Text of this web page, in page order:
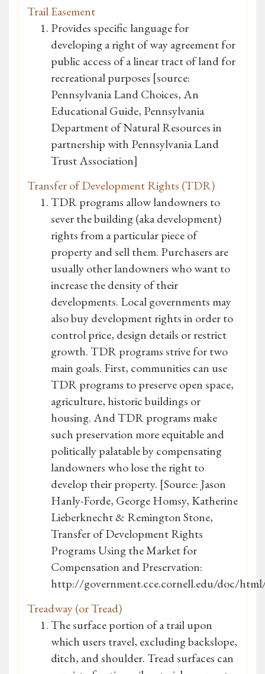
Trail Easement
Provides specific language for
developing a right of way agreement for
public access of a linear tract of land for
recreational purposes [source:
Pennsylvania Land Choices, An
Educational Guide, Pennsylvania
Department of Natural Resources in
partnership with Pennsylvania Land
Trust Association]
Transfer of Development Rights (TDR)
TDR programs allow landowners to
sever the building (aka development)
rights from a particular piece of
property and sell them. Purchasers are
usually other landowners who want to
increase the density of their
developments. Local governments may
also buy development rights in order to
control price, design details or restrict
growth. TDR programs strive for two
main goals. First, communities can use
TDR programs to preserve open space,
agriculture, historic buildings or
housing. And TDR programs make
such preservation more equitable and
politically palatable by compensating
landowners who lose the right to
develop their property. [Source: Jason
Hanly-Forde, George Homsy, Katherine
Lieberknecht & Remington Stone,
Transfer of Development Rights
Programs Using the Market for
Compensation and Preservation:
http://government.cce.cornell.edu/doc/
Treadway (or Tread)
The surface portion of a trail upon
which users travel, excluding backslope,
ditch, and shoulder. Tread surfaces can